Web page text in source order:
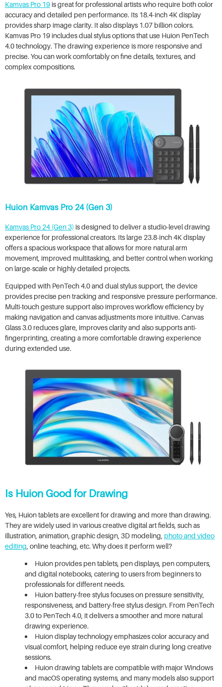
Kamvas Pro 19 is great for professional artists who require both color
accuracy and detailed pen performance. Its 18.4-inch 4K display
provides sharp image clarity. It also displays 1.07 billion colors.
Kamvas Pro 19 includes dual stylus options that use Huion PenTech
4.0 technology. The drawing experience is more responsive and
precise. You can work comfortably on fine details, textures, and
complex compositions.
Huion Kamvas Pro 24 (Gen 3)
Kamvas Pro 24 (Gen 3) is designed to deliver a studio-level drawing
experience for professional creators. Its large 23.8-inch 4K display
offers a spacious workspace that allows for more natural arm
movement, improved multitasking, and better control when working
on large-scale or highly detailed projects.
Equipped with PenTech 4.0 and dual stylus support, the device
provides precise pen tracking and responsive pressure performance.
Multi-touch gesture support also improves workflow efficiency by
making navigation and canvas adjustments more intuitive. Canvas
Glass 3.0 reduces glare, improves clarity and also supports anti-
fingerprinting, creating a more comfortable drawing experience
during extended use.
Is Huion Good for Drawing
Yes, Huion tablets are excellent for drawing and more than drawing.
They are widely used in various creative digital art fields, such as
illustration, animation, graphic design, 3D modeling, photo and video
editing , online teaching, etc. Why does it perform well?
Huion provides pen tablets, pen displays, pen computers,
and digital notebooks, catering to users from beginners to
professionals for different needs.
Huion battery-free stylus focuses on pressure sensitivity,
responsiveness, and battery-free stylus design. From PenTech
3.0 to PenTech 4.0, it delivers a smoother and more natural
drawing experience.
Huion display technology emphasizes color accuracy and
visual comfort, helping reduce eye strain during long creative
sessions.
Huion drawing tablets are compatible with major Windows
and macOS operating systems, and many models also support